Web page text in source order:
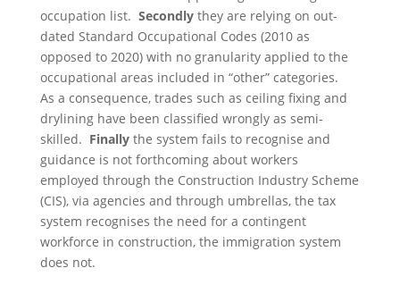
occupation list. Secondlythey are relying on out-
dated Standard Occupational Codes (2010 as
opposed to 2020) with no granularity applied to the
occupational areas included in “other” categories.
As a consequence, trades such as ceiling fixing and
drylining have been classified wrongly as semi-
skilled. Finallythe system fails to recognise and
guidance is not forthcoming about workers
employed through the Construction Industry Scheme
(CIS), via agencies and through umbrellas, the tax
system recognises the need for a contingent
workforce in construction, the immigration system
does not.